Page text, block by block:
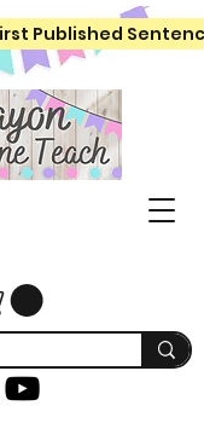
Published